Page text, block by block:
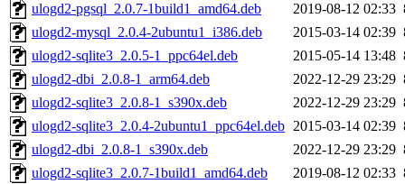
ulogd2-pgsql_2.0.7-1build1_amd64.deb 2019-08-12 02:33
ulogd2-mysql_2.0.4-2ubuntu1_i386.deb
2015-03-14 02:39
ulogd2-sqlite3_2.0.5-1_ppc64el.deb
2015-05-14 13:48
ulogd2-dbi_2.0.8-1_arm64.deb
2022-12-29 23:29
ulogd2-sqlite3_2.0.8-1_s390x.deb
2022-12-29 23:29
ulogd2-sqlite3_2.0.4-2ubuntu1_ppc64el.deb 2015-03-14 02:39
ulogd2-dbi_2.0.8-1_s390x.deb
2022-12-29 23:29
ulogd2-sqlite3_2.0.7-1build1_amd64.deb
2019-08-12 02:33